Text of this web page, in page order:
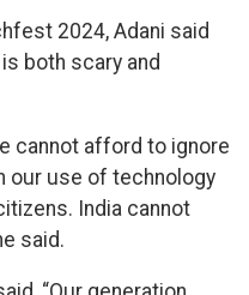
2024, Adani said
both scary and
cannot afford to ignore
our use of technology
India cannot
said.